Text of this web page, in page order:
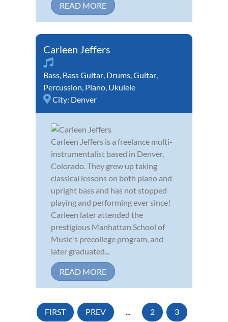
READ MORE
Carleen Jeffers
Bass, Bass Guitar, Drums,Guitar,
Percussion, Piano, Ukulele
City: Denver
Carleen Jeffers is a freelance multi-
instrumentalist based in Denver,
Colorado. They grew up taking
classical lessons on both piano and
upright bass and has not stopped
playing and performing ever since!
Carleen later attended the
prestigious Manhattan School of
Music's precollege program, and
later graduated...
READ MORE
FIRST PREV ... 2 3